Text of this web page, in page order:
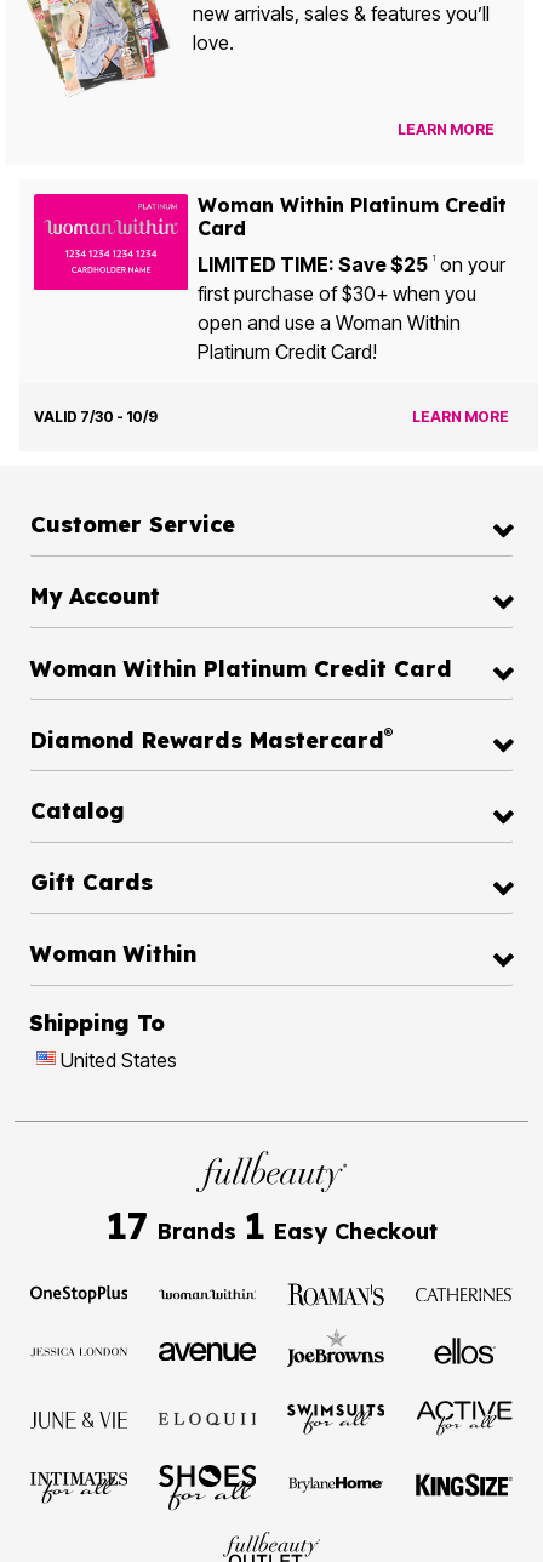
new arrivals, sales & features you’ll
love.
LEARN MORE
Woman Within Platinum Credit
Card
LIMITED TIME: Save $25 1on your
first purchase of $30+ when you
open and use a Woman Within
Platinum Credit Card!
VALID 7/30 - 10/9 LEARN MORE
Customer Service
My Account
Woman Within Platinum Credit Card
Diamond Rewards Mastercard®
Catalog
Gift Cards
Woman Within
Shipping To
United States
17 Brands 1 Easy Checkout